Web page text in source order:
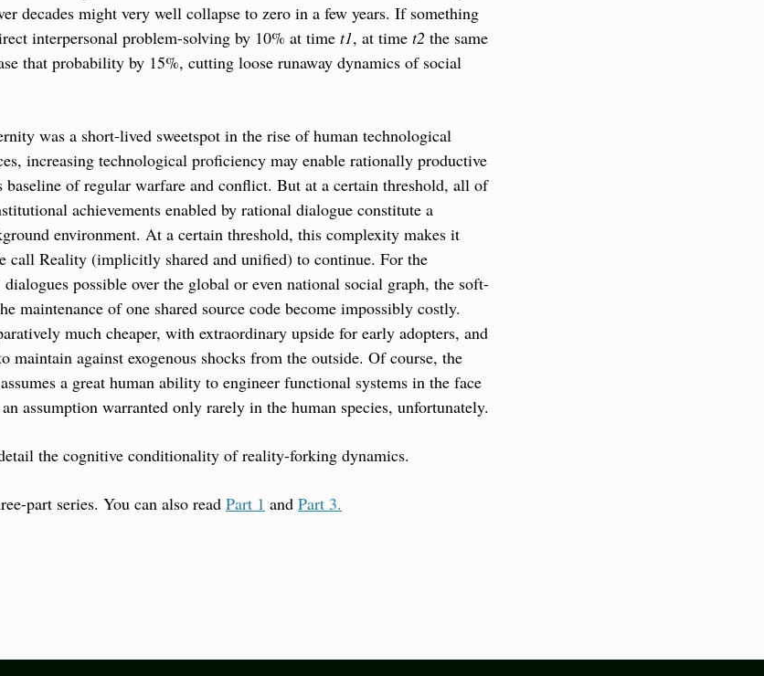
decades might very well collapse to zero in a few years. If something
interpersonal problem-solving by 10% at time t1, at time t2 the same
that probability by 15%, cutting loose runaway dynamics of social
was a short-lived sweetspot in the rise of human technological
increasing technological proficiency may enable rationally productive
baseline of regular warfare and conflict. But at a certain threshold, all of
achievements enabled by rational dialogue constitute a
environment. At a certain threshold, this complexity makes it
call Reality (implicitly shared and unified) to continue. For the
possible over the global or even national social graph, the soft-
maintenance of one shared source code become impossibly costly.
much cheaper, with extraordinary upside for early adopters, and
maintain against exogenous shocks from the outside. Of course, the
a great human ability to engineer functional systems in the face
assumption warranted only rarely in the human species, unfortunately.
the cognitive conditionality of reality-forking dynamics.
part series. You can also read Part 1 and Part 3.